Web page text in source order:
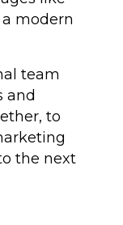
a modern
team
and
to
the next